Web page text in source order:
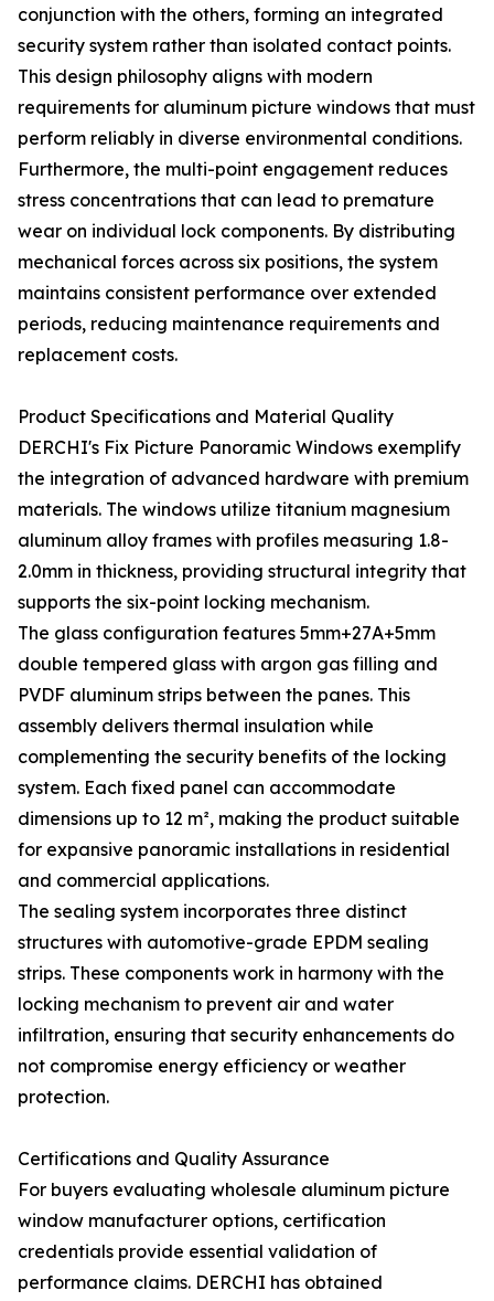
conjunction with the others, forming an integrated
security system rather than isolated contact points.
This design philosophy aligns with modern
requirements for aluminum picture windows that must
perform reliably in diverse environmental conditions.
Furthermore, the multi-point engagement reduces
stress concentrations that can lead to premature
wear on individual lock components. By distributing
mechanical forces across six positions, the system
maintains consistent performance over extended
periods, reducing maintenance requirements and
replacement costs.
Product Specifications and Material Quality
DERCHI's Fix Picture Panoramic Windows exemplify
the integration of advanced hardware with premium
materials. The windows utilize titanium magnesium
aluminum alloy frames with profiles measuring 1.8-
2.0mm in thickness, providing structural integrity that
supports the six-point locking mechanism.
The glass configuration features 5mm+27A+5mm
double tempered glass with argon gas filling and
PVDF aluminum strips between the panes. This
assembly delivers thermal insulation while
complementing the security benefits of the locking
system. Each fixed panel can accommodate
dimensions up to 12 m², making the product suitable
for expansive panoramic installations in residential
and commercial applications.
The sealing system incorporates three distinct
structures with automotive-grade EPDM sealing
strips. These components work in harmony with the
locking mechanism to prevent air and water
infiltration, ensuring that security enhancements do
not compromise energy efficiency or weather
protection.
Certifications and Quality Assurance
For buyers evaluating wholesale aluminum picture
window manufacturer options, certification
credentials provide essential validation of
performance claims. DERCHI has obtained